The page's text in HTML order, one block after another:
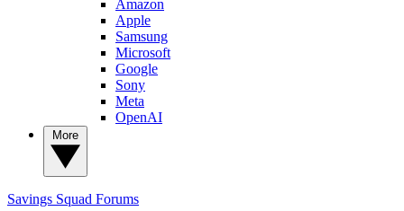
Amazon
Apple
Samsung
Microsoft
Google
Sony
Meta
OpenAI
Savings Squad Forums